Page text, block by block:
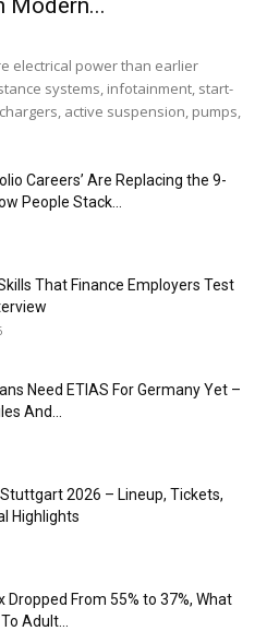
Modern...
electrical power than earlier
systems, infotainment, start-
active suspension, pumps,
Careers’ Are Replacing the 9-
People Stack...
That Finance Employers Test
Need ETIAS For Germany Yet –
And...
2026 – Lineup, Tickets,
Highlights
Dropped From 55% to 37%, What
Adult...